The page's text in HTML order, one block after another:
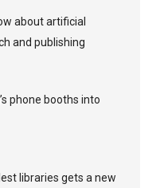
about artificial
and publishing
phone booths into
libraries gets a new